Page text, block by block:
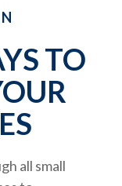
TO
all small